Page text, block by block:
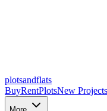
plotsandflats
BuyRentPlotsNew Projects